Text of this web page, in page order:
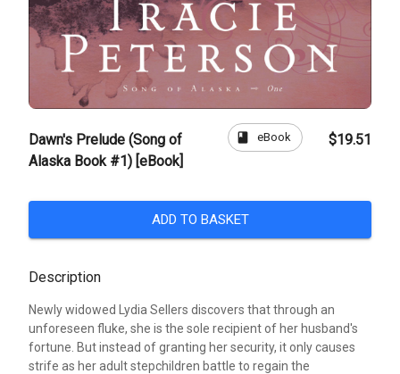
Dawn's Prelude (Song of
Alaska Book #1) [eBook]
book eBook $19.51
ADD TO BASKET
Description
Newly widowed Lydia Sellers discovers that through an
unforeseen fluke, she is the sole recipient of her husband's
fortune. But instead of granting her security, it only causes
strife as her adult stepchildren battle to regain the